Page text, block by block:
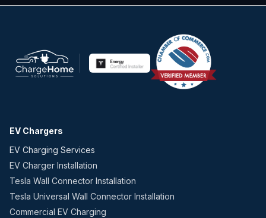
EV Chargers
EV Charging Services
EV Charger Installation
Tesla Wall Connector Installation
Tesla Universal Wall Connector Installation
Commercial EV Charging